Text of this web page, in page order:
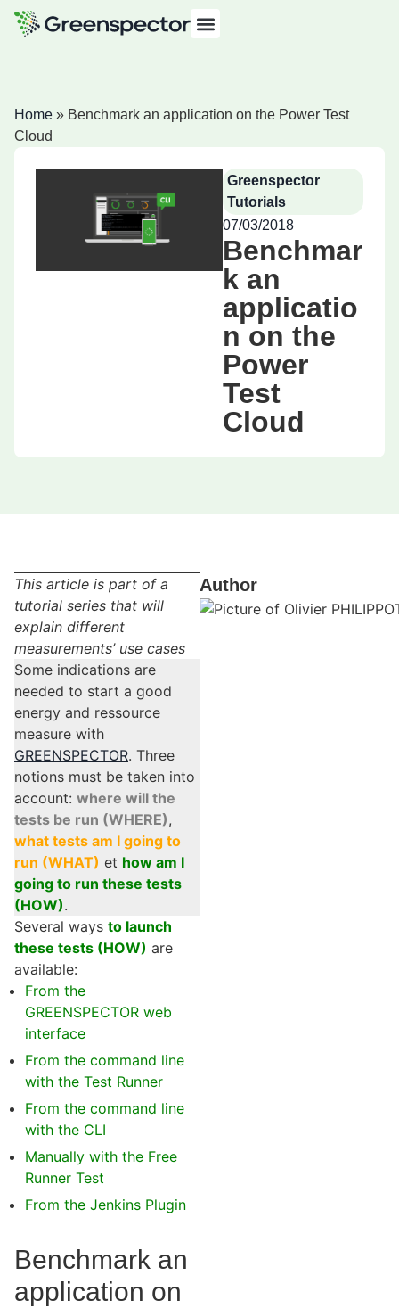
Home » Benchmark an application on the Power Test
Cloud
Greenspector
Tutorials
07/03/2018
Benchmar
k an
applicatio
n on the
Power
Test
Cloud
This article is part of a
tutorial series that will
explain different
measurements’ use cases
Some indications are
needed to start a good
energy and ressource
measure with
GREENSPECTOR. Three
notions must be taken into
account: where will the
tests be run (WHERE),
what tests am I going to
run (WHAT) et how am I
going to run these tests
(HOW).
Several ways to launch
these tests (HOW) are
available:
From the
GREENSPECTOR web
interface
From the command line
with the Test Runner
From the command line
with the CLI
Manually with the Free
Runner Test
From the Jenkins Plugin
Benchmark an
application on
Author